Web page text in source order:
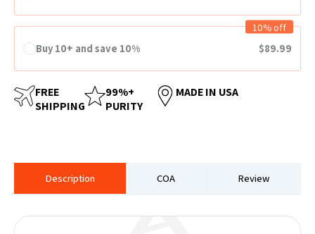
10% off
Buy 10+ and save 10%
$89.99
FREE
SHIPPING
99%+
PURITY
MADE IN USA
Description COA Review